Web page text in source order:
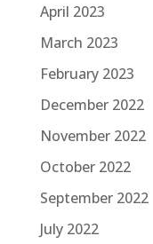
April 2023
March 2023
February 2023
December 2022
November 2022
October 2022
September 2022
July 2022